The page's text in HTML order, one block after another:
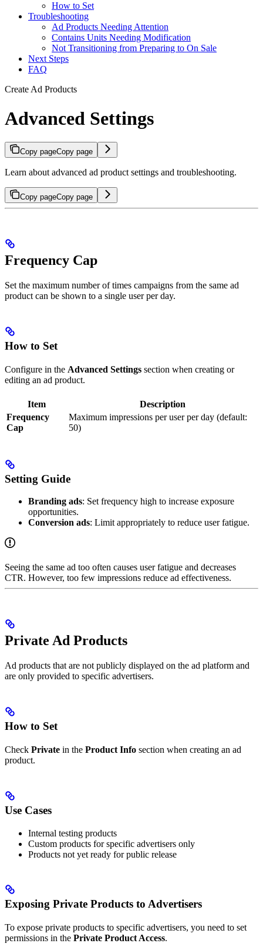
How to Set
Troubleshooting
Ad Products Needing Attention
Contains Units Needing Modification
Not Transitioning from Preparing to On Sale
Next Steps
FAQ
Create Ad Products
Advanced Settings
Copy pageCopy page
Learn about advanced ad product settings and troubleshooting.
Copy pageCopy page
Frequency Cap
Set the maximum number of times campaigns from the same ad
product can be shown to a single user per day.
How to Set
Configure in the Advanced Settings section when creating or
editing an ad product.
Item
Description
Frequency
Cap
Maximum impressions per user per day (default:
50)
Setting Guide
Branding ads: Set frequency high to increase exposure
opportunities.
Conversion ads: Limit appropriately to reduce user fatigue.
Seeing the same ad too often causes user fatigue and decreases
CTR. However, too few impressions reduce ad effectiveness.
Private Ad Products
Ad products that are not publicly displayed on the ad platform and
are only provided to specific advertisers.
How to Set
Check Private in the Product Info section when creating an ad
product.
Use Cases
Internal testing products
Custom products for specific advertisers only
Products not yet ready for public release
Exposing Private Products to Advertisers
To expose private products to specific advertisers, you need to set
permissions in the Private Product Access.